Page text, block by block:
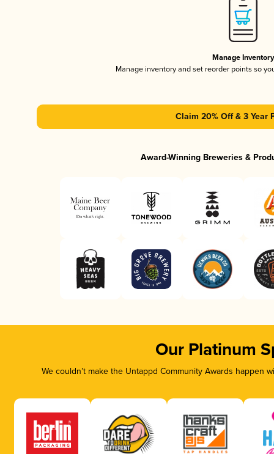
Manage Inventory
Manage inventory and set reorder points so
Claim 20% Off & 3 Year
Award-Winning Breweries &
Our Platinum
We couldn’t make the Untappd Community Awards